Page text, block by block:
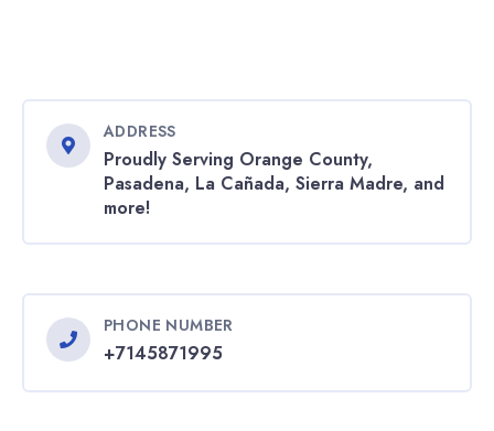
ADDRESS
Proudly Serving Orange County,
Pasadena, La Cañada, Sierra Madre, and
more!
PHONE NUMBER
+7145871995